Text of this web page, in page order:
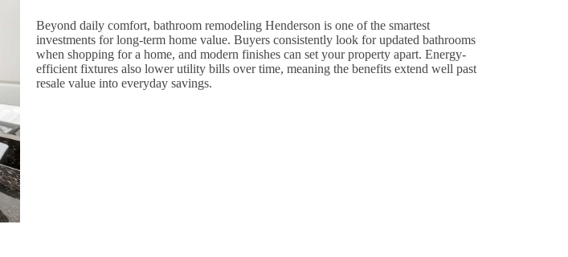
Beyond daily comfort, bathroom remodeling Henderson is one of the smartest
investments for long-term home value. Buyers consistently look for updated bathrooms
when shopping for a home, and modern finishes can set your property apart. Energy-
efficient fixtures also lower utility bills over time, meaning the benefits extend well past
resale value into everyday savings.